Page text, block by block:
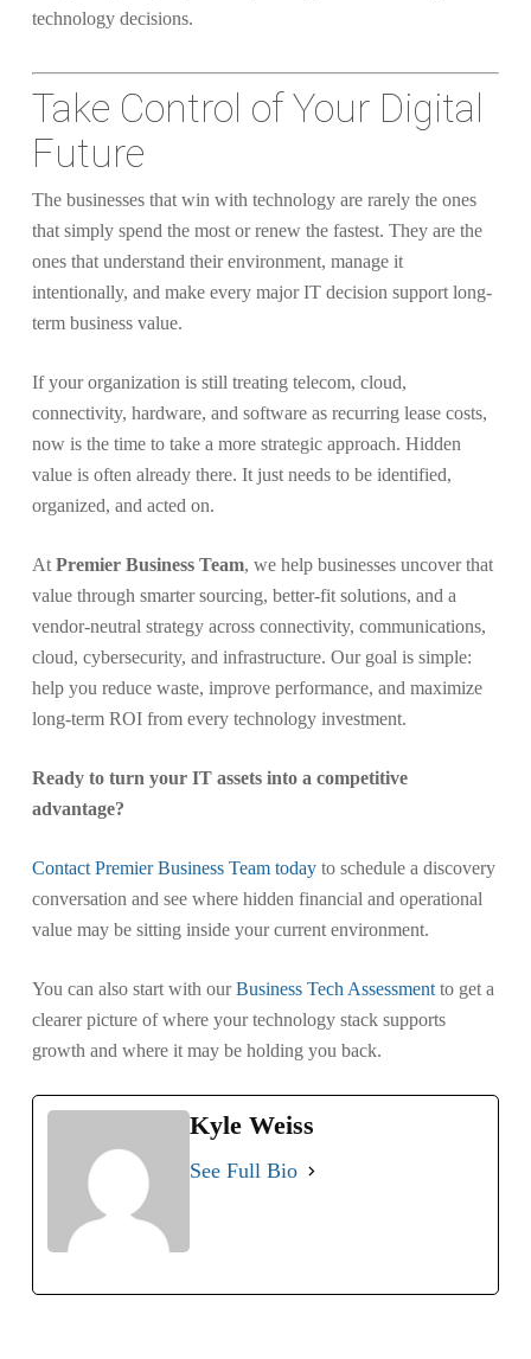
technology decisions.
Take Control of Your Digital
Future
The businesses that win with technology are rarely the ones
that simply spend the most or renew the fastest. They are the
ones that understand their environment, manage it
intentionally, and make every major IT decision support long-
term business value.
If your organization is still treating telecom, cloud,
connectivity, hardware, and software as recurring lease costs,
now is the time to take a more strategic approach. Hidden
value is often already there. It just needs to be identified,
organized, and acted on.
At Premier Business Team, we help businesses uncover that
value through smarter sourcing, better-fit solutions, and a
vendor-neutral strategy across connectivity, communications,
cloud, cybersecurity, and infrastructure. Our goal is simple:
help you reduce waste, improve performance, and maximize
long-term ROI from every technology investment.
Ready to turn your IT assets into a competitive
advantage?
Contact Premier Business Team todayto schedule a discovery
conversation and see where hidden financial and operational
value may be sitting inside your current environment.
You can also start with ourBusiness Tech Assessmentto get a
clearer picture of where your technology stack supports
growth and where it may be holding you back.
Kyle Weiss
See Full Bio